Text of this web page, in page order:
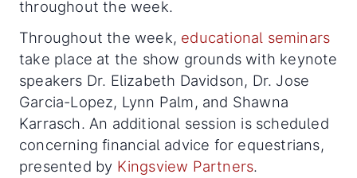
throughout the week.
Throughout the week, educational seminars
take place at the show grounds with keynote
speakers Dr. Elizabeth Davidson, Dr. Jose
Garcia-Lopez, Lynn Palm, and Shawna
Karrasch. An additional session is scheduled
concerning financial advice for equestrians,
presented by Kingsview Partners.